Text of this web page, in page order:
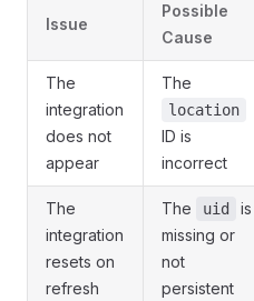
Issue
Possible
Cause
The
integration
does not
appear
The
location
ID is
incorrect
The
integration
resets on
refresh
The uid
is
missing or
not
persistent